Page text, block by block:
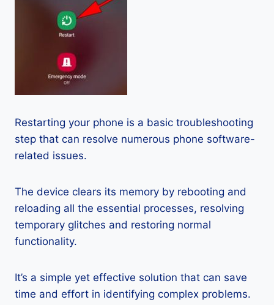
Restarting your phone is a basic troubleshooting
step that can resolve numerous phone software-
related issues.
The device clears its memory by rebooting and
reloading all the essential processes, resolving
temporary glitches and restoring normal
functionality.
It’s a simple yet effective solution that can save
time and effort in identifying complex problems.